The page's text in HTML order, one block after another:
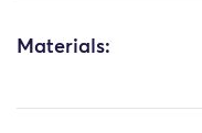
Materials: